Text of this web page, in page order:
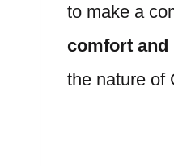
to make a
comfort and
the nature of